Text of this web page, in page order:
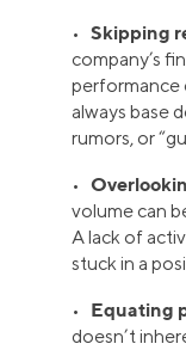
• Skipping
company’s
performance
always base
rumors, or
•
volume can
A lack of
stuck in a
• Equating
doesn’t